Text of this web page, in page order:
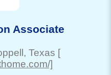
Associate
, Texas [
]